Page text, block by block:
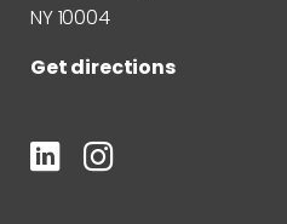
NY 10004
Get directions